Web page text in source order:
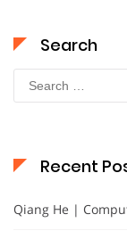
Search
Search
for:
Recent
Qiang He |